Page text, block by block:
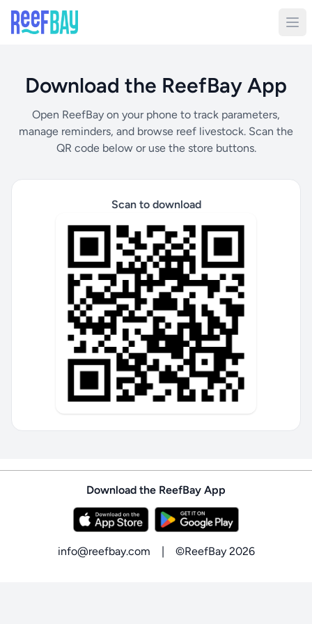
Download the ReefBay App
Open ReefBay on your phone to track parameters,
manage reminders, and browse reef livestock. Scan the
QR code below or use the store buttons.
Scan to download
Download the ReefBay App
info@reefbay.com | ©ReefBay 2026